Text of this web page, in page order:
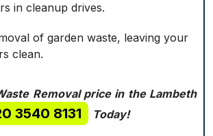
in cleanup drives.
of garden waste, leaving your
clean.
Removal price in the Lambeth
3540 8131 Today!